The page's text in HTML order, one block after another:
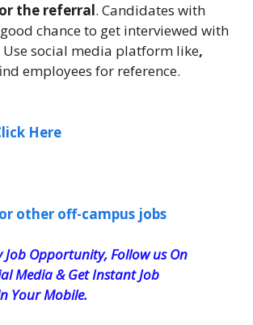
the referral. Candidates with
chance to get interviewed with
social media platform like,
employees for reference.
Here
other off-campus jobs
Job Opportunity, Follow us On
Media & Get Instant Job
Your Mobile.